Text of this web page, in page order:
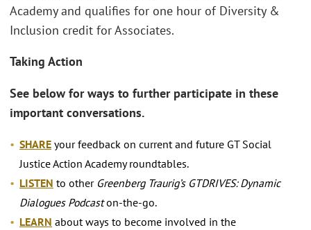
Academy and qualifies for one hour of Diversity &
Inclusion credit for Associates.
Taking Action
See below for ways to further participate in these
important conversations.
SHARE your feedback on current and future GT Social
Justice Action Academy roundtables.
LISTEN to other Greenberg Traurig’s GTDRIVES: Dynamic
Dialogues Podcaston-the-go.
LEARN about ways to become involved in the